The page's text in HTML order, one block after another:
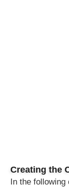
i
z
Creating the
In the following